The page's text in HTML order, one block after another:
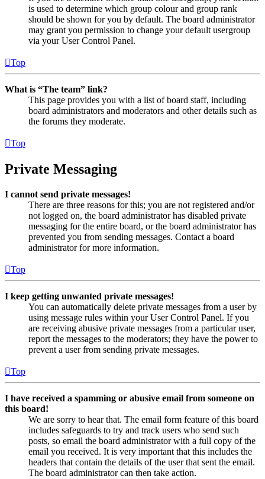
is used to determine which group colour and group rank
should be shown for you by default. The board administrator
may grant you permission to change your default usergroup
via your User Control Panel.
Top
What is “The team” link?
This page provides you with a list of board staff, including
board administrators and moderators and other details such as
the forums they moderate.
Top
Private Messaging
I cannot send private messages!
There are three reasons for this; you are not registered and/or
not logged on, the board administrator has disabled private
messaging for the entire board, or the board administrator has
prevented you from sending messages. Contact a board
administrator for more information.
Top
I keep getting unwanted private messages!
You can automatically delete private messages from a user by
using message rules within your User Control Panel. If you
are receiving abusive private messages from a particular user,
report the messages to the moderators; they have the power to
prevent a user from sending private messages.
Top
I have received a spamming or abusive email from someone on
this board!
We are sorry to hear that. The email form feature of this board
includes safeguards to try and track users who send such
posts, so email the board administrator with a full copy of the
email you received. It is very important that this includes the
headers that contain the details of the user that sent the email.
The board administrator can then take action.